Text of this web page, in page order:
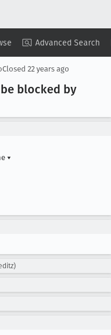
Advanced Search
Copy Summary ▾ View ▾
Closed 22 years ago
blocked by
▾